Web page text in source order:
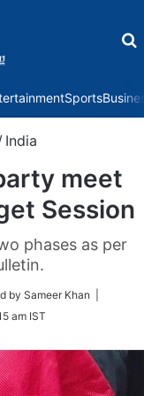
Sports
India
meet
Session
phases as per
by Sameer Khan |
am IST